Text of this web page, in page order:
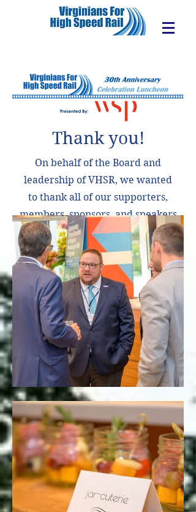
Thank you!
On behalf of the Board and
leadership of VHSR, we wanted
to thank all of our supporters,
members, sponsors, and speakers
for making our 30th Anniversary
Celebration Luncheon a success!